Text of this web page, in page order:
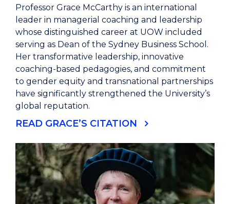
Professor Grace McCarthy is an international
leader in managerial coaching and leadership
whose distinguished career at UOW included
serving as Dean of the Sydney Business School.
Her transformative leadership, innovative
coaching-based pedagogies, and commitment
to gender equity and transnational partnerships
have significantly strengthened the University’s
global reputation.
READ GRACE’S CITATION